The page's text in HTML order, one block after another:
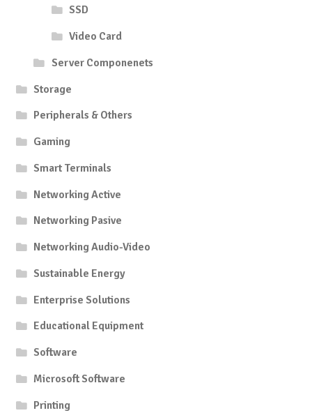
SSD
Video Card
Server Componenets
Storage
Peripherals & Others
Gaming
Smart Terminals
Networking Active
Networking Pasive
Networking Audio-Video
Sustainable Energy
Enterprise Solutions
Educational Equipment
Software
Microsoft Software
Printing